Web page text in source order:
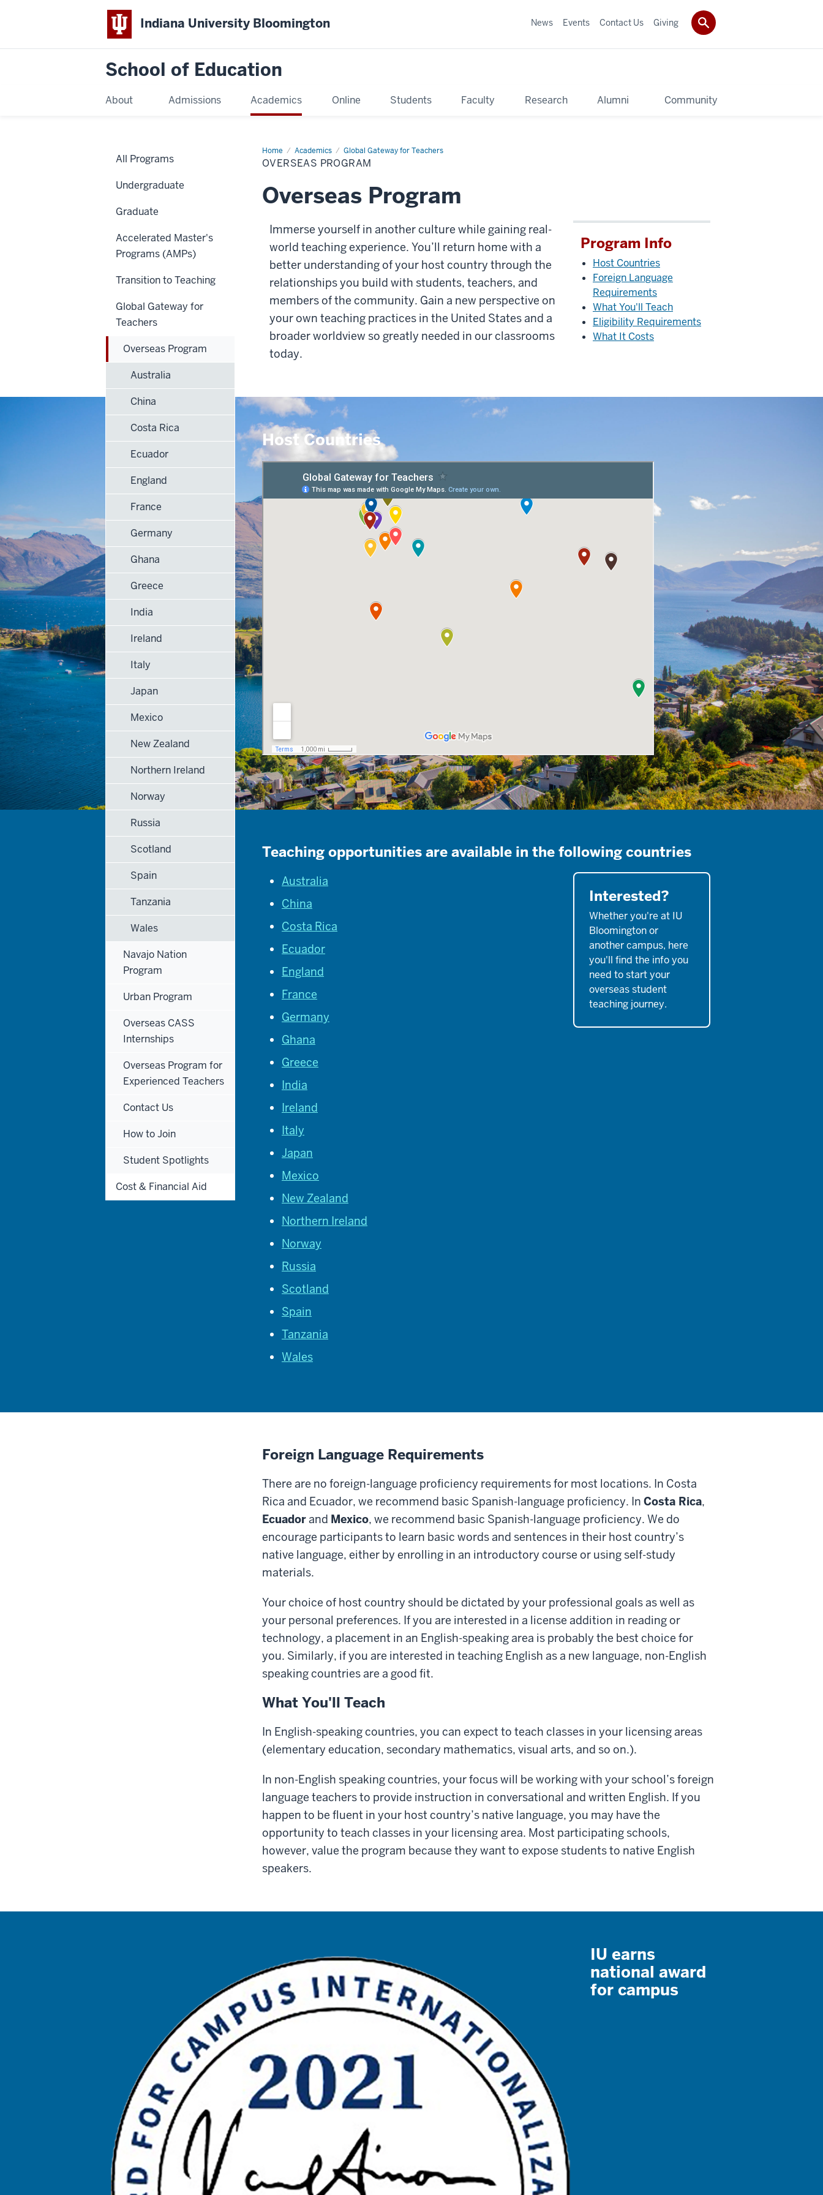
Indiana University Bloomington
School of Education
About Admissions Academics Online Students Faculty Research Alumni Community
News Events Contact Us Giving
Home Academics Global Gateway for Teachers
OVERSEAS PROGRAM
Overseas Program
Immerse yourself in another culture while gaining real-
world teaching experience. You’ll return home with a
better understanding of your host country through the
relationships you build with students, teachers, and
members of the community. Gain a new perspective on
your own teaching practices in the United States and a
broader worldview so greatly needed in our classrooms
today.
Program Info
Host Countries
Foreign Language
Requirements
What You'll Teach
Eligibility Requirements
What It Costs
Host Countries
Teaching opportunities are available in the following countries
Australia
China
Costa Rica
Ecuador
England
France
Germany
Ghana
Greece
India
Ireland
Italy
Japan
Mexico
New Zealand
Northern Ireland
Norway
Russia
Scotland
Spain
Tanzania
Wales
Interested?
Whether you're at IU
Bloomington or
another campus, here
you'll find the info you
need to start your
overseas student
teaching journey.
Foreign Language Requirements
There are no foreign-language proficiency requirements for most locations. In Costa
Rica and Ecuador, we recommend basic Spanish-language proficiency. In Costa Rica,
Ecuadorand Mexico, we recommend basic Spanish-language proficiency. We do
encourage participants to learn basic words and sentences in their host country’s
native language, either by enrolling in an introductory course or using self-study
materials.
Your choice of host country should be dictated by your professional goals as well as
your personal preferences. If you are interested in a license addition in reading or
technology, a placement in an English-speaking area is probably the best choice for
you. Similarly, if you are interested in teaching English as a new language, non-English
speaking countries are a good fit.
What You'll Teach
In English-speaking countries, you can expect to teach classes in your licensing areas
(elementary education, secondary mathematics, visual arts, and so on.).
In non-English speaking countries, your focus will be working with your school’s foreign
language teachers to provide instruction in conversational and written English. If you
happen to be fluent in your host country’s native language, you may have the
opportunity to teach classes in your licensing area. Most participating schools,
however, value the program because they want to expose students to native English
speakers.
IU earns
national award
for campus
All Programs
Undergraduate
Graduate
Accelerated Master's
Programs (AMPs)
Transition to Teaching
Global Gateway for
Teachers
Overseas Program
Australia
China
Costa Rica
Ecuador
England
France
Germany
Ghana
Greece
India
Ireland
Italy
Japan
Mexico
New Zealand
Northern Ireland
Norway
Russia
Scotland
Spain
Tanzania
Wales
Navajo Nation
Program
Urban Program
Overseas CASS
Internships
Overseas Program for
Experienced Teachers
Contact Us
How to Join
Student Spotlights
Cost & Financial Aid